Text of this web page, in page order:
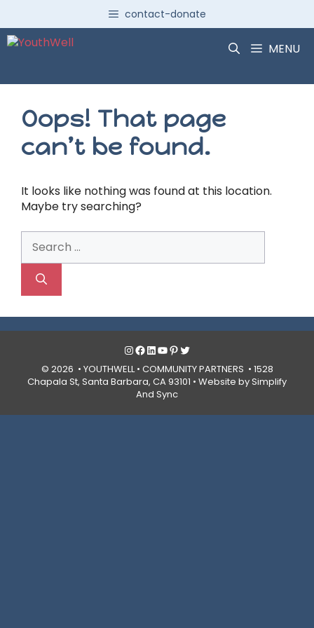
content
contact-donate
MENU
Oops! That page
can’t be found.
It looks like nothing was found at this location.
Maybe try searching?
for:
Instagram
Facebook
LinkedIn
YouTube
Pinterest
Twitter
© 2026 • YOUTHWELL • COMMUNITY PARTNERS • 1528
Chapala St, Santa Barbara, CA 93101 • Website by Simplify
And Sync